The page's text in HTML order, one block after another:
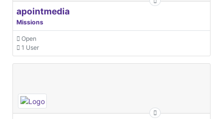
apointmedia
Missions
Open
1 User